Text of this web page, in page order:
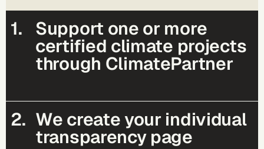
1. Support one or more
certified climate projects
through ClimatePartner
2. We create your individual
transparency page